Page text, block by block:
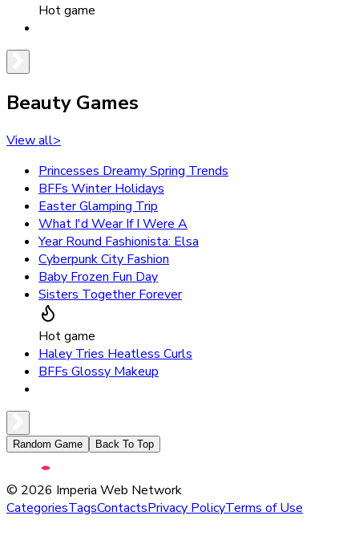
Hot game
Beauty Games
View all>
Princesses Dreamy Spring Trends
BFFs Winter Holidays
Easter Glamping Trip
What I'd Wear If I Were A
Year Round Fashionista: Elsa
Cyberpunk City Fashion
Baby Frozen Fun Day
Sisters Together Forever
Hot game
Haley Tries Heatless Curls
BFFs Glossy Makeup
Random Game Back To Top
© 2026 Imperia Web Network
CategoriesTagsContactsPrivacy PolicyTerms of Use